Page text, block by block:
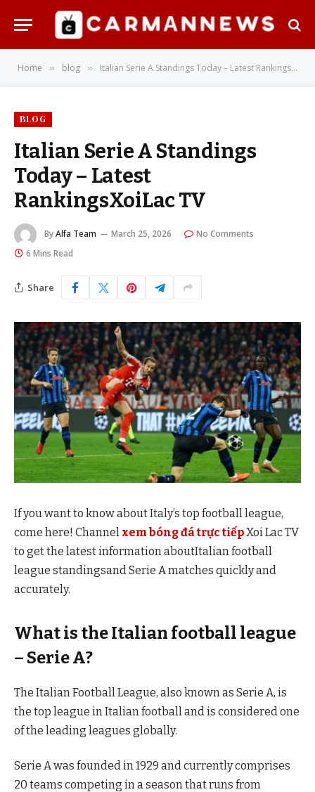
Home » blog » Italian Serie A Standings Today – Latest RankingsXoiLac TV
BLOG
Italian Serie A Standings
Today – Latest
RankingsXoiLac TV
ByAlfa Team March 25, 2026
No Comments
6 Mins Read
Share
If you want to know about Italy’s top football league,
come here! Channelxem bóng đá trực tiếpXoi Lac TV
to get the latest information aboutItalian football
league standingsand Serie A matches quickly and
accurately.
What is the Italian football league
– Serie A?
The Italian Football League, also known as Serie A, is
the top league in Italian football and is considered one
of the leading leagues globally.
Serie A was founded in 1929 and currently comprises
20 teams competing in a season that runs from